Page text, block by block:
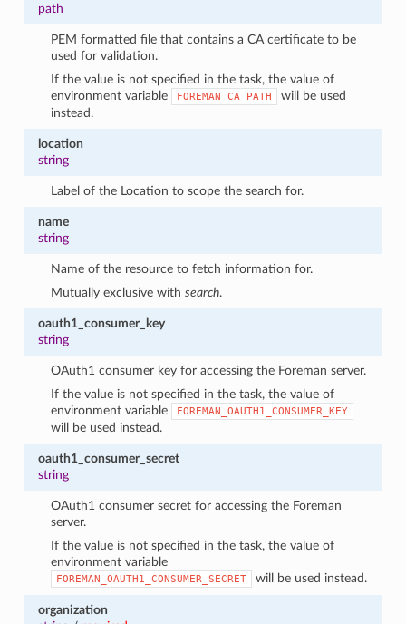
path
PEM formatted file that contains a CA certificate to be
used for validation.
If the value is not specified in the task, the value of
environment variable
FOREMAN_CA_PATH
will be used
instead.
location
string
Label of the Location to scope the search for.
name
string
Name of the resource to fetch information for.
Mutually exclusive withsearch.
oauth1_consumer_key
string
OAuth1 consumer key for accessing the Foreman server.
If the value is not specified in the task, the value of
environment variable
FOREMAN_OAUTH1_CONSUMER_KEY
will be used instead.
oauth1_consumer_secret
string
OAuth1 consumer secret for accessing the Foreman
server.
If the value is not specified in the task, the value of
environment variable
FOREMAN_OAUTH1_CONSUMER_SECRET will be used instead.
organization